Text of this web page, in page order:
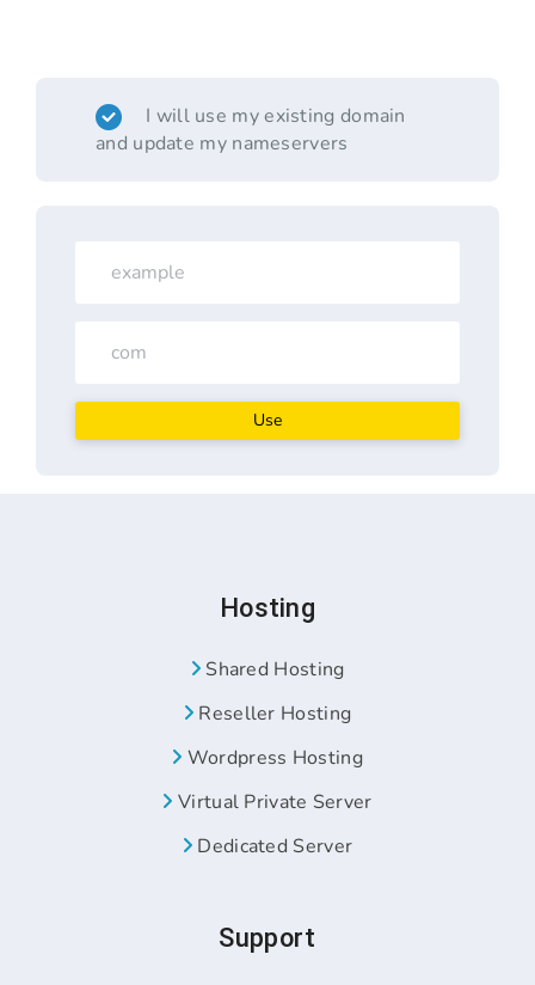
I will use my existing domain
and update my nameservers
Use
Hosting
Shared Hosting
Reseller Hosting
Wordpress Hosting
Virtual Private Server
Dedicated Server
Support